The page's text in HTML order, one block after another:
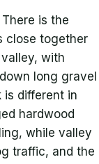
is the
close together
with
long gravel
is different in
hardwood
while valley
traffic, and the